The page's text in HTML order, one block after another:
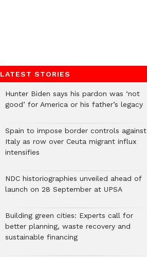
LATEST STORIES
Hunter Biden says his pardon was ‘not
good’ for America or his father’s legacy
Spain to impose border controls against
Italy as row over Ceuta migrant influx
intensifies
NDC historiographies unveiled ahead of
launch on 28 September at UPSA
Building green cities: Experts call for
better planning, waste recovery and
sustainable financing